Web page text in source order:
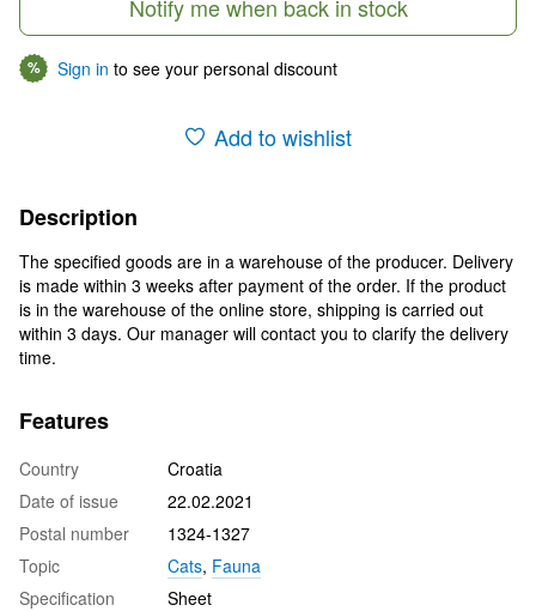
Notify me when back in stock
% Sign in to see your personal discount
Add to wishlist
Description
The specified goods are in a warehouse of the producer. Delivery
is made within 3 weeks after payment of the order. If the product
is in the warehouse of the online store, shipping is carried out
within 3 days. Our manager will contact you to clarify the delivery
time.
Features
Country
Croatia
Date of issue
22.02.2021
Postal number
1324-1327
Topic
Cats, Fauna
Specification
Sheet